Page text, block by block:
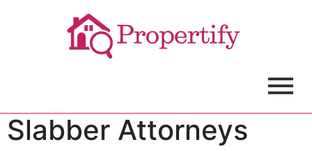
Slabber Attorneys